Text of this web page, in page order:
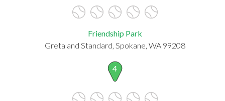
Friendship Park
Greta and Standard, Spokane, WA 99208
4